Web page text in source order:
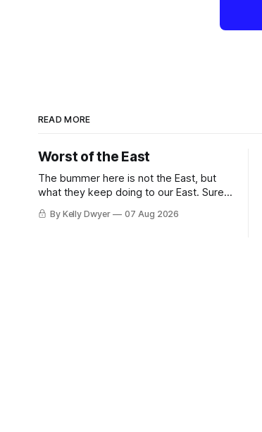
READ MORE
Worst of the East
The bummer here is not the East, but
what they keep doing to our East. Sure,
the East won the last title, took the 2025
Finals to seven games, won in 2024 and
By Kelly Dwyer 07 Aug 2026